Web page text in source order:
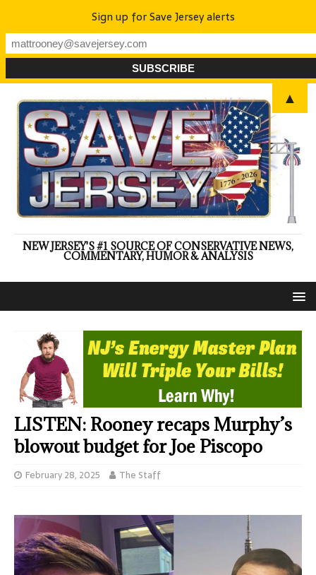
NEW JERSEY'S #1 SOURCE OF CONSERVATIVE NEWS,
COMMENTARY, HUMOR & ANALYSIS
LISTEN: Rooney recaps Murphy’s
blowout budget for Joe Piscopo
February 28, 2025 The Staff
Sign up for Save Jersey alerts
▲